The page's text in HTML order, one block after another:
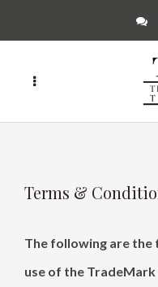
Terms &
The following are
use of the TradeMark